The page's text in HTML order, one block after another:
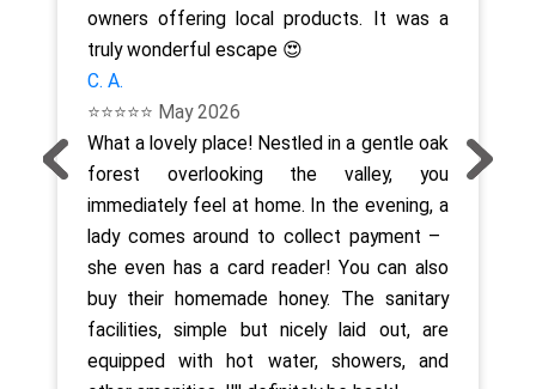
owners offering local products. It was a
truly wonderful escape 😍
C. A.
⭐⭐⭐⭐⭐ May 2026
What a lovely place! Nestled in a gentle oak
forest overlooking the valley, you
immediately feel at home. In the evening, a
lady comes around to collect payment – ​​
she even has a card reader! You can also
buy their homemade honey. The sanitary
facilities, simple but nicely laid out, are
equipped with hot water, showers, and